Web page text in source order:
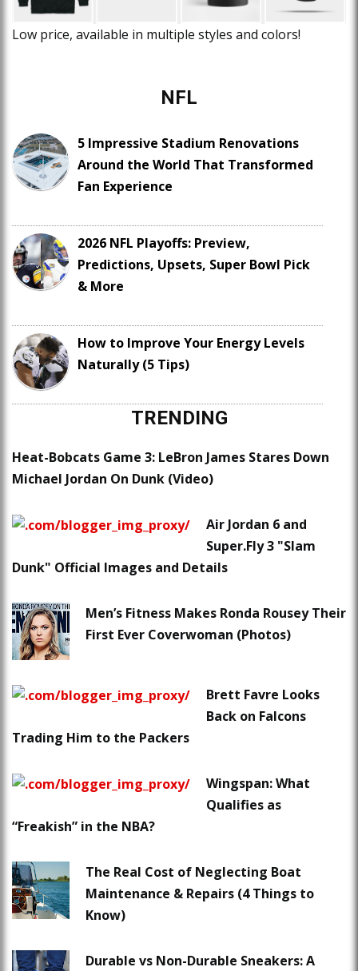
Low price, available in multiple styles and colors!
NFL
5 Impressive Stadium Renovations
Around the World That Transformed
Fan Experience
2026 NFL Playoffs: Preview,
Predictions, Upsets, Super Bowl Pick
& More
How to Improve Your Energy Levels
Naturally (5 Tips)
TRENDING
Heat-Bobcats Game 3: LeBron James Stares Down
Michael Jordan On Dunk (Video)
Air Jordan 6 and
Super.Fly 3 "Slam
Dunk" Official Images and Details
Men’s Fitness Makes Ronda Rousey Their
First Ever Coverwoman (Photos)
Brett Favre Looks
Back on Falcons
Trading Him to the Packers
Wingspan: What
Qualifies as
“Freakish” in the NBA?
The Real Cost of Neglecting Boat
Maintenance & Repairs (4 Things to
Know)
Durable vs Non-Durable Sneakers: A